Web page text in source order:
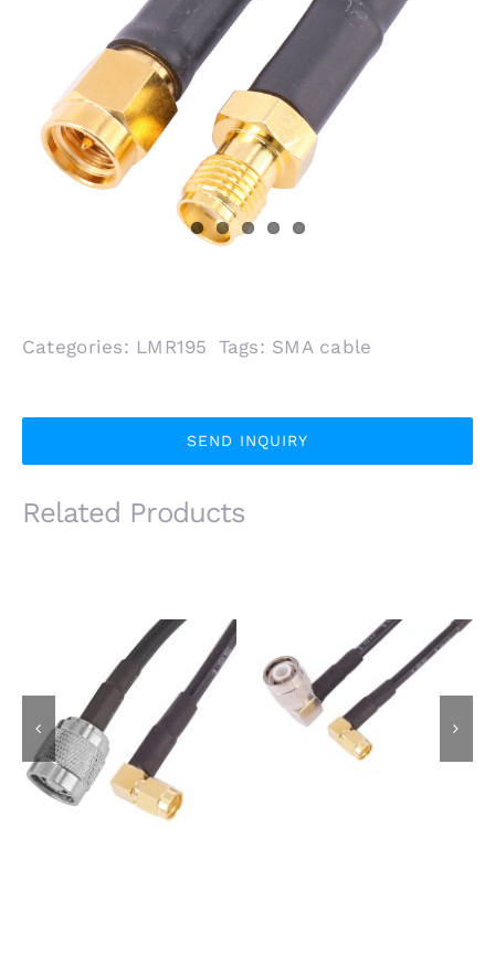
Categories: LMR195 Tags: SMA cable
SEND INQUIRY
Related Products
RP-TNC Plug to SMA
Male R/A Plug Using
LMR195 Coaxial Cable
TNC Male R/A Plug to
SMA Male R/A Plug
Using LMR195 Coaxial